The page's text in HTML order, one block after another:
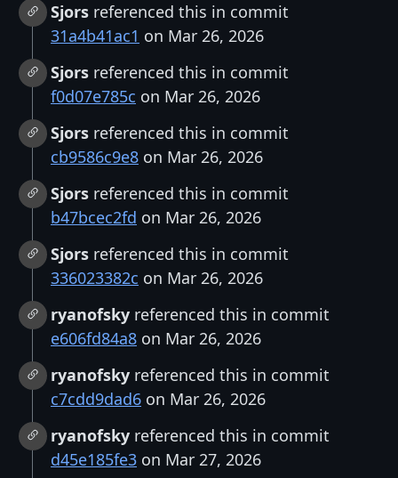
Sjors referenced this in commit
31a4b41ac1 on Mar 26, 2026
Sjors referenced this in commit
f0d07e785c on Mar 26, 2026
Sjors referenced this in commit
cb9586c9e8 on Mar 26, 2026
Sjors referenced this in commit
b47bcec2fd on Mar 26, 2026
Sjors referenced this in commit
336023382c on Mar 26, 2026
ryanofsky referenced this in commit
e606fd84a8 on Mar 26, 2026
ryanofsky referenced this in commit
c7cdd9dad6 on Mar 26, 2026
ryanofsky referenced this in commit
d45e185fe3 on Mar 27, 2026